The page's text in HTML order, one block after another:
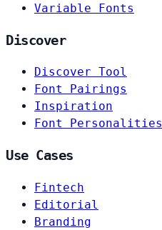
Variable Fonts
Discover
Discover Tool
Font Pairings
Inspiration
Font Personalities
Use Cases
Fintech
Editorial
Branding